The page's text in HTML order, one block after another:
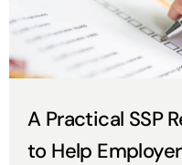
A Practical SSP
to Help